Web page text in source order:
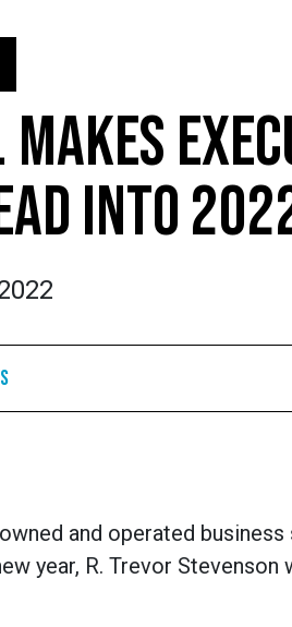
INTO
and operated business
year, R. Trevor Stevenson